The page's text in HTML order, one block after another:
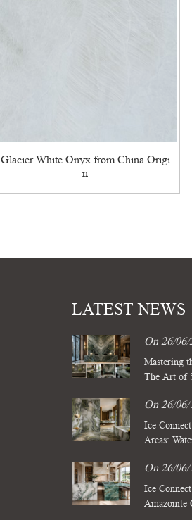
Glacier White Onyx from China Origi
n
LATEST NEWS
On 26/06/
Mastering
The Art of
Slabs
On 26/06/
Ice
Areas:
Spas
On 26/06/
Ice
Amazonite